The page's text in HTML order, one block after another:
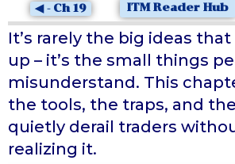
◀ - Ch 19 ITM Reader Hub
It’s rarely the big ideas
up – it’s the small things
misunderstand. This
the tools, the traps, and
quietly derail traders
realizing it.